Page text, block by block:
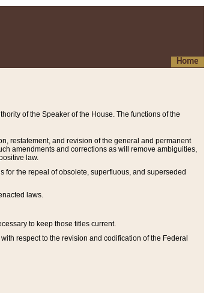
Home
of the Speaker of the House. The functions of the
restatement, and revision of the general and permanent
amendments and corrections as will remove ambiguities,
law.
the repeal of obsolete, superfluous, and superseded
laws.
to keep those titles current.
respect to the revision and codification of the Federal